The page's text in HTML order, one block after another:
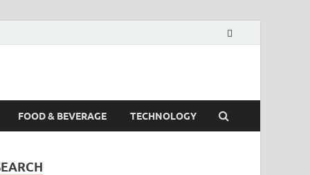
FOOD & BEVERAGE TECHNOLOGY